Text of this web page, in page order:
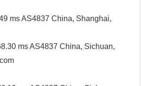
ms AS4837 China, Shanghai,
ms AS4837 China, Sichuan,